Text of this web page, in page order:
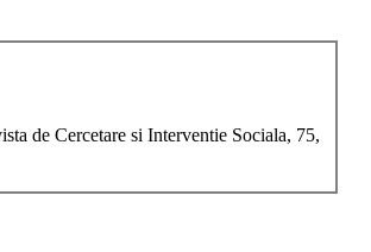
de Cercetare si Interventie Sociala, 75,